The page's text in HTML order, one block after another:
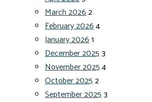
March 20262
February 20264
January 20261
December 20253
November 20254
October 20252
September 20253